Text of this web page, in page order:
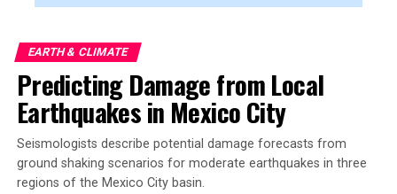
EARTH & CLIMATE
Predicting Damage from Local
Earthquakes in Mexico City
Seismologists describe potential damage forecasts from
ground shaking scenarios for moderate earthquakes in three
regions of the Mexico City basin.